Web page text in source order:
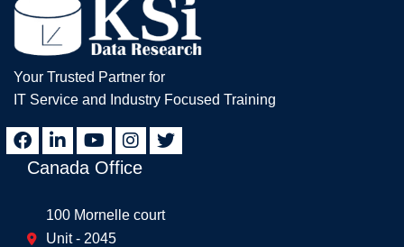
Your Trusted Partner for
IT Service and Industry Focused Training
Canada Office
100 Mornelle court
Unit - 2045